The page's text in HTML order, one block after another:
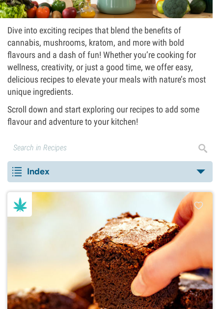
Dive into exciting recipes that blend the benefits of
cannabis, mushrooms, kratom, and more with bold
flavours and a dash of fun! Whether you’re cooking for
wellness, creativity, or just a good time, we offer easy,
delicious recipes to elevate your meals with nature’s most
unique ingredients.
Scroll down and start exploring our recipes to add some
flavour and adventure to your kitchen!
Index